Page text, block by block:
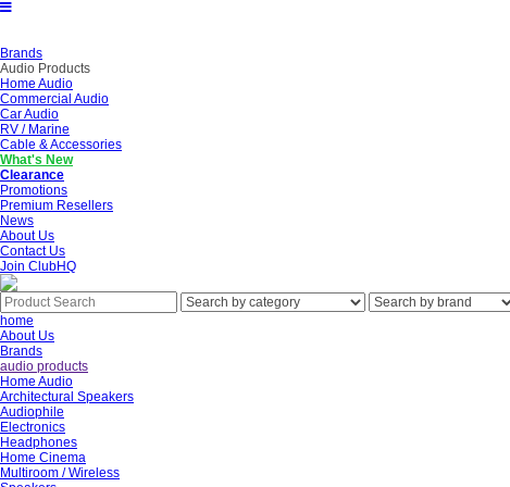
Brands
Audio Products
Home Audio
Commercial Audio
Car Audio
RV / Marine
Cable & Accessories
What's New
Clearance
Promotions
Premium Resellers
News
About Us
Contact Us
Join ClubHQ
home
About Us
Brands
audio products
Home Audio
Architectural Speakers
Audiophile
Electronics
Headphones
Home Cinema
Multiroom / Wireless